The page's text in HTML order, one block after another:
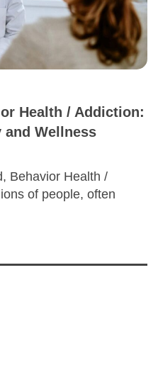
Health / Addiction:
and Wellness
Behavior Health /
of people, often